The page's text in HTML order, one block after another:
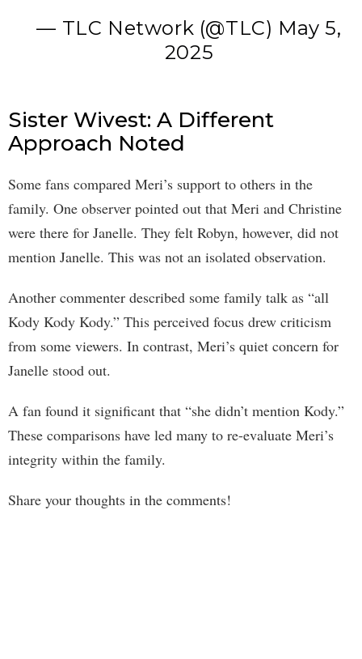
— TLC Network (@TLC) May 5,
2025
Sister Wivest: A Different
Approach Noted
Some fans compared Meri’s support to others in the
family. One observer pointed out that Meri and Christine
were there for Janelle. They felt Robyn, however, did not
mention Janelle. This was not an isolated observation.
Another commenter described some family talk as “all
Kody Kody Kody.” This perceived focus drew criticism
from some viewers. In contrast, Meri’s quiet concern for
Janelle stood out.
A fan found it significant that “she didn’t mention Kody.”
These comparisons have led many to re-evaluate Meri’s
integrity within the family.
Share your thoughts in the comments!